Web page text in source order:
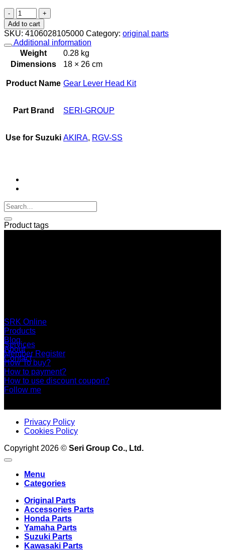
Gear
Lever
Head
Kit
(Set)
AKIRA,
RGV-
quantity
Add to cart
SKU: 4106028105000 Category: original parts
Additional information
Weight
0.28 kg
Dimensions
18 × 26 cm
Product Name Gear Lever Head Kit
Part Brand SERI-GROUP
Use for Suzuki AKIRA, RGV-SS
Product tags
SRK Online
Products
Blog
About
Contact
Services
Member Register
How To buy?
How to payment?
How to use discount coupon?
Follow me
Privacy Policy
Cookies Policy
Copyright 2026 © Seri Group Co., Ltd.
Menu
Categories
Original Parts
Accessories Parts
Honda Parts
Yamaha Parts
Suzuki Parts
Kawasaki Parts